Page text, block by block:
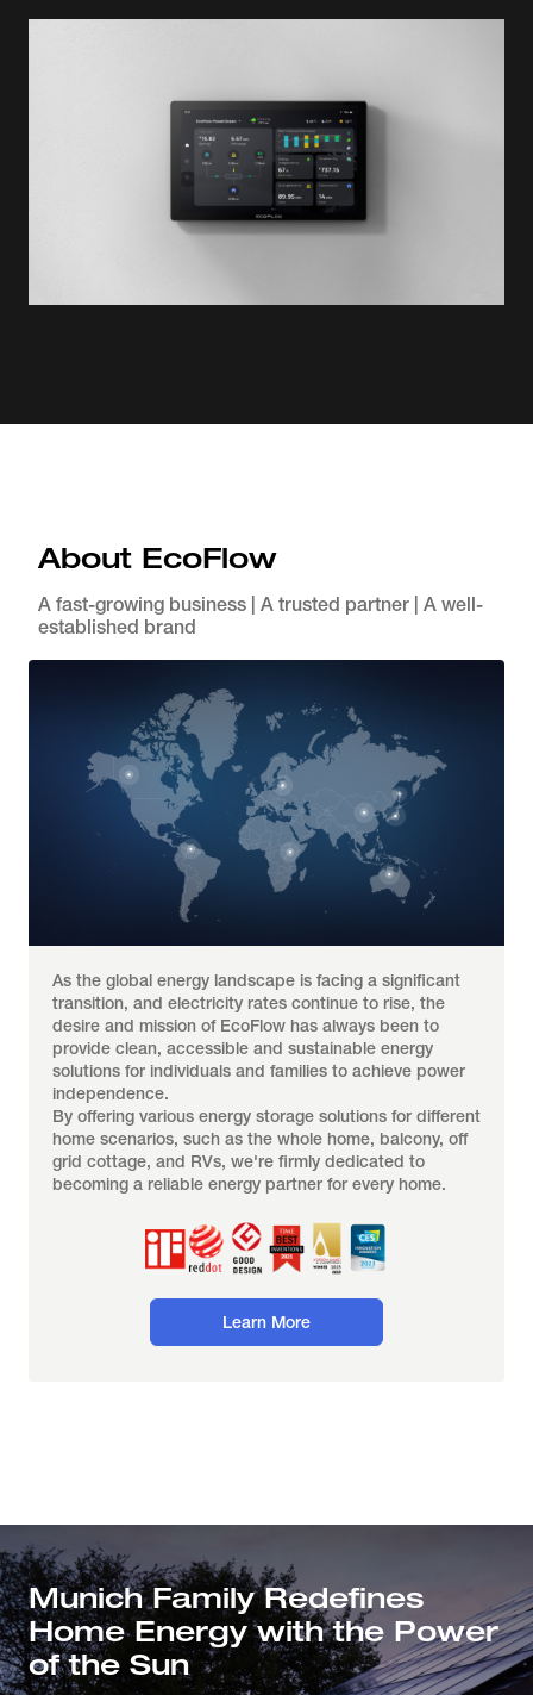
About EcoFlow
A fast-growing business | A trusted partner | A well-
established brand
As the global energy landscape is facing a significant
transition, and electricity rates continue to rise, the
desire and mission of EcoFlow has always been to
provide clean, accessible and sustainable energy
solutions for individuals and families to achieve power
independence.
By offering various energy storage solutions for different
home scenarios, such as the whole home, balcony, off
grid cottage, and RVs, we're firmly dedicated to
becoming a reliable energy partner for every home.
Learn More
Munich Family Redefines
Home Energy with the Power
of the Sun